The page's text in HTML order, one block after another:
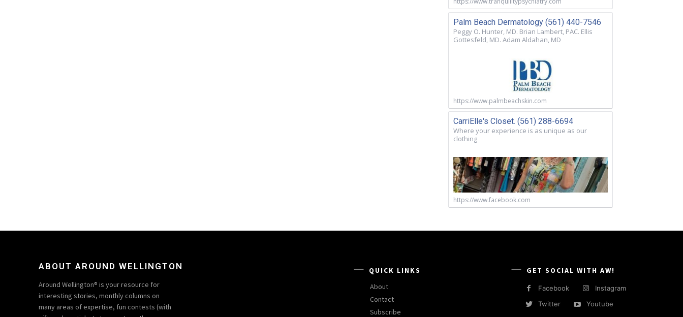
Palm Beach Dermatology (561) 440-7546
Peggy O. Hunter, MD. Brian Lambert, PAC. Ellis
Gottesfeld, MD. Adam Aldahan, MD
https://www.palmbeachskin.com
CarriElle's Closet. (561) 288-6694
Where your experience is as unique as our
clothing
https://www.facebook.com
ABOUT AROUND WELLINGTON
Around Wellington® is your resource for
interesting stories, monthly columns on
many areas of expertise, fun contests (with
QUICK LINKS
About
Contact
Subscribe
GET SOCIAL WITH AW!
Facebook
Instagram
Twitter
Youtube